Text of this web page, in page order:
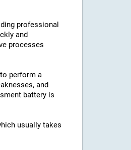
professional
and
processes
perform a
and
battery is
usually takes